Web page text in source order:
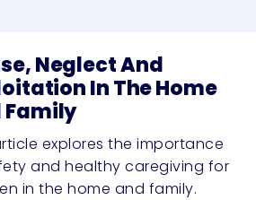
Neglect And
In The Home
Family
explores the importance
and healthy caregiving for
in the home and family.